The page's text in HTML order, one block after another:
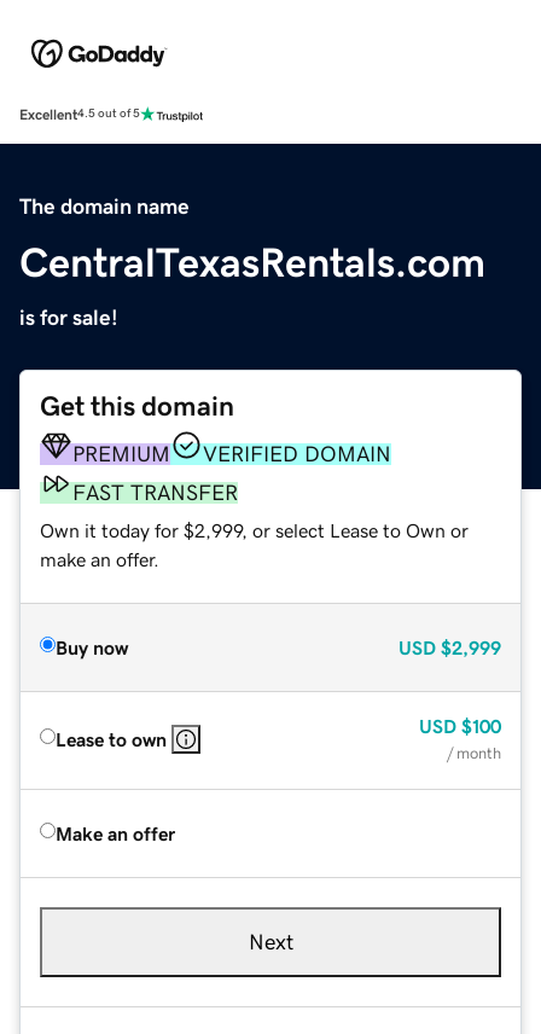
Excellent4.5 out of 5
The domain name
CentralTexasRentals.com
is for sale!
Get this domain
PREMIUM
VERIFIED DOMAIN
FAST TRANSFER
Own it today for $2,999, or select Lease to Own or
make an offer.
Buy now USD $2,999
Lease to own
USD $100
/ month
Make an offer
Next